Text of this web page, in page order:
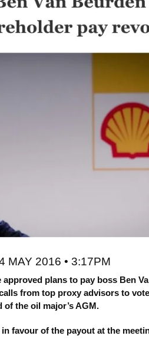
MAY 2016 • 3:17PM
approved plans to pay boss Ben
from top proxy advisors to vote
the oil major’s AGM.
in favour of the payout at the